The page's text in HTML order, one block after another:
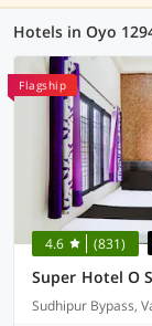
Flagship
4.6 (831)
Super Hotel O
Sudhipur Bypass,